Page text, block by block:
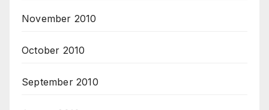
November 2010
October 2010
September 2010